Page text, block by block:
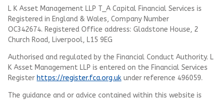
L K Asset Management LLP T_A Capital Financial Services is
Registered in England & Wales, Company Number
OC342674. Registered Office address: Gladstone House, 2
Church Road, Liverpool, L15 9EG
Authorised and regulated by the Financial Conduct Authority. L
K Asset Management LLP is entered on the Financial Services
Register https://register.fca.org.uk under reference 496059.
The guidance and or advice contained within this website is